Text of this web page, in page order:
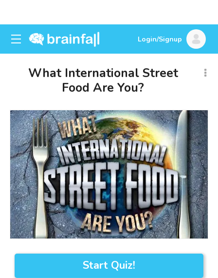
Login/Signup
What International Street
Food Are You?
Start Quiz!